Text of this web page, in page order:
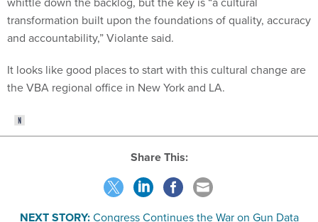
transformation built upon the foundations of quality, accuracy
and accountability,” Violante said.
It looks like good places to start with this cultural change are
the VBA regional office in New York and LA.
Share This:
NEXT STORY:Congress Continues the War on Gun Data